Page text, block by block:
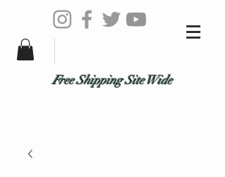
Free Shipping Site Wide